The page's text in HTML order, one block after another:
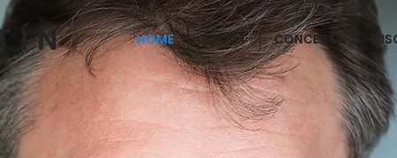
HOME ABOUT CONCERTS